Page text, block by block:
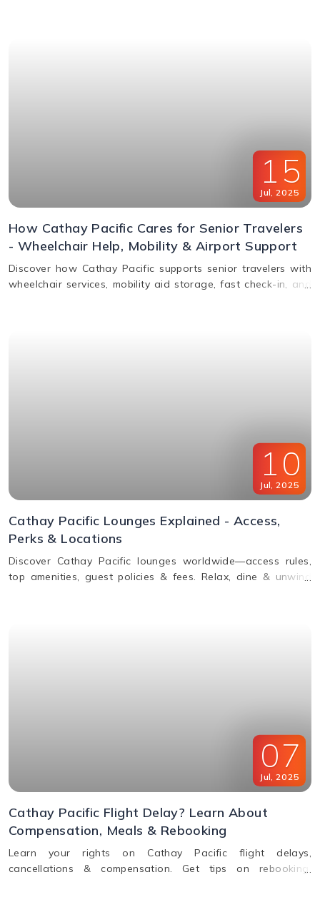
15
Jul, 2025
How Cathay Pacific Cares for Senior Travelers
- Wheelchair Help, Mobility & Airport Support
Discover how Cathay Pacific supports senior travelers with
wheelchair services, mobility aid storage, fast check-in, and
10
Jul 2025
Cathay Pacific Lounges Explained - Access,
Perks & Locations
Discover Cathay Pacific lounges worldwide—access rules,
top amenities, guest policies & fees. Relax, dine & unwind
07
Jul, 2025
Cathay Pacific Flight Delay? Learn About
Compensation, Meals & Rebooking
Learn your rights on Cathay Pacific flight delays,
cancellations & compensation. Get tips on rebooking,